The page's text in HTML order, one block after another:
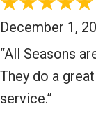
December 1,
“All Seasons
They do a
service.”